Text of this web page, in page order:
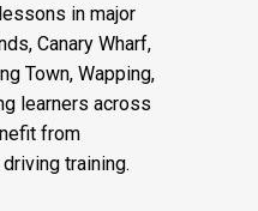
in major
Canary Wharf,
Town, Wapping,
learners across
from
training.